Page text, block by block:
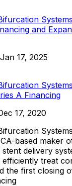
and
Jan 17, 2025
A Financing
17, 2020
based maker
delivery
efficiently treat
the first closing